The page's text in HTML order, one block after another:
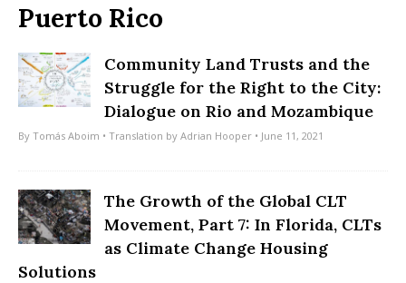
Puerto Rico
Community Land Trusts and the
Struggle for the Right to the City:
Dialogue on Rio and Mozambique
By Tomás Aboim • Translation by Adrian Hooper • June 11, 2021
The Growth of the Global CLT
Movement, Part 7: In Florida, CLTs
as Climate Change Housing
Solutions